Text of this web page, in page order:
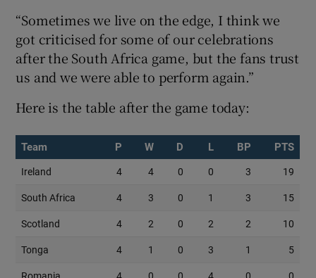
“Sometimes we live on the edge, I think we
got criticised for some of our celebrations
after the South Africa game, but the fans trust
us and we were able to perform again.”
Here is the table after the game today: